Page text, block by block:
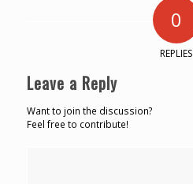
0
REPLIES
Leave a Reply
Want to join the discussion?
Feel free to contribute!